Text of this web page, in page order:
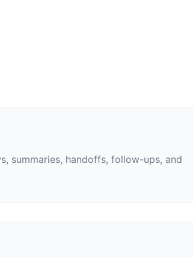
summaries, handoffs, follow-ups, and